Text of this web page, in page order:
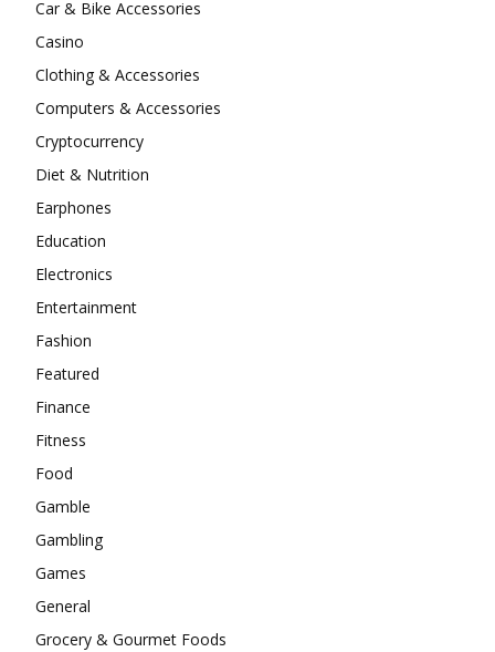
Car & Bike Accessories
Casino
Clothing & Accessories
Computers & Accessories
Cryptocurrency
Diet & Nutrition
Earphones
Education
Electronics
Entertainment
Fashion
Featured
Finance
Fitness
Food
Gamble
Gambling
Games
General
Grocery & Gourmet Foods